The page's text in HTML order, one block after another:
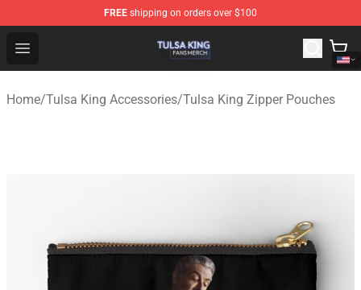
FREE shipping on orders over $100
Open menu
Tulsa King Shop - Official Tulsa King Merchandise Store
Home/Tulsa King Accessories/Tulsa King Zipper Pouches